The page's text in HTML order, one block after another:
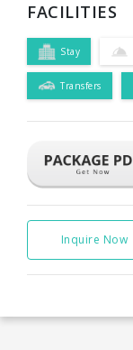
FACILITIES
Stay
Transfers
Inquire Now